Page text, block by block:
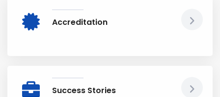
Accreditation
Success Stories